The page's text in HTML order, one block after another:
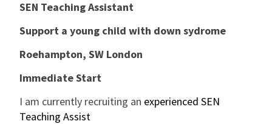
About Us
International
Locations
SEN Teaching Assistant
Support a young child with down sydrome
Roehampton, SW London
Immediate Start
I am currently recruiting an experienced SEN
Teaching Assist